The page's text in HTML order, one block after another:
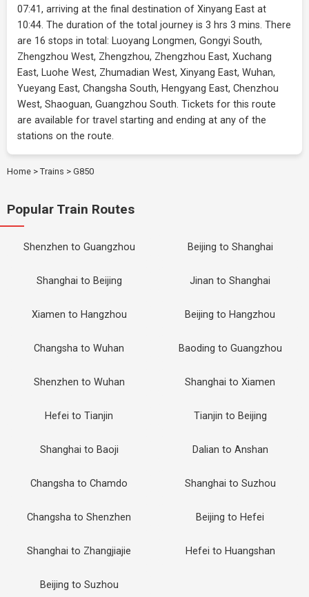
07:41, arriving at the final destination of Xinyang East at
10:44. The duration of the total journey is 3 hrs 3 mins. There
are 16 stops in total: Luoyang Longmen, Gongyi South,
Zhengzhou West, Zhengzhou, Zhengzhou East, Xuchang
East, Luohe West, Zhumadian West, Xinyang East, Wuhan,
Yueyang East, Changsha South, Hengyang East, Chenzhou
West, Shaoguan, Guangzhou South. Tickets for this route
are available for travel starting and ending at any of the
stations on the route.
Home > Trains > G850
Popular Train Routes
Shenzhen to Guangzhou Beijing to Shanghai
Shanghai to Beijing Jinan to Shanghai
Xiamen to Hangzhou Beijing to Hangzhou
Changsha to Wuhan Baoding to Guangzhou
Shenzhen to Wuhan Shanghai to Xiamen
Hefei to Tianjin Tianjin to Beijing
Shanghai to Baoji Dalian to Anshan
Changsha to Chamdo Shanghai to Suzhou
Changsha to Shenzhen Beijing to Hefei
Shanghai to Zhangjiajie Hefei to Huangshan
Beijing to Suzhou